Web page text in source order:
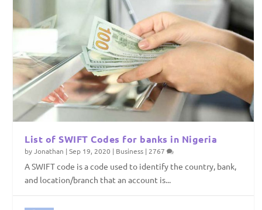
List of SWIFT Codes for banks in Nigeria
byJonathan |Sep 19, 2020 | Business | 2767
A SWIFT code is a code used to identify the country, bank,
and location/branch that an account is...